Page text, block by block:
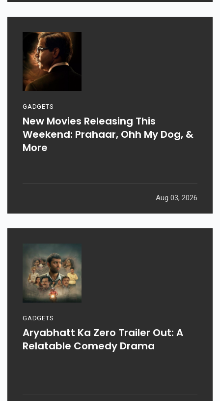
GADGETS
New Movies Releasing This
Weekend: Prahaar, Ohh My Dog, &
More
Aug 03, 2026
GADGETS
Aryabhatt Ka Zero Trailer Out: A
Relatable Comedy Drama